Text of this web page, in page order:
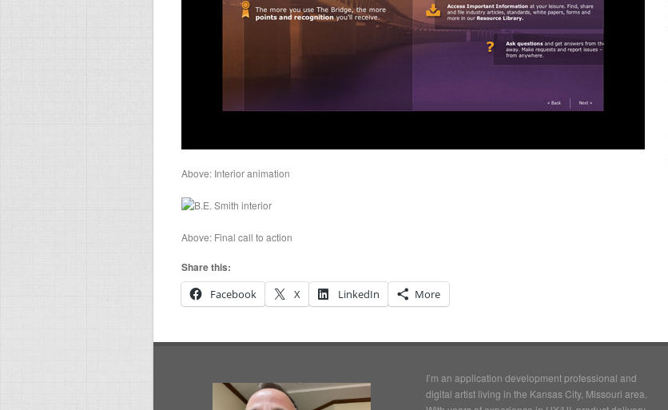
Above: Interior animation
Above: Final call to action
Share this:
Facebook
X LinkedIn More
I’m an application development professional and
digital artist living in the Kansas City, Missouri area.